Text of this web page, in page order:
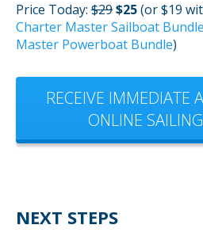
Price Today: $29$25(or $19
Charter Master Sailboat Bundle
Master Powerboat Bundle)
RECEIVE IMMEDIATE
ONLINE
NEXT STEPS